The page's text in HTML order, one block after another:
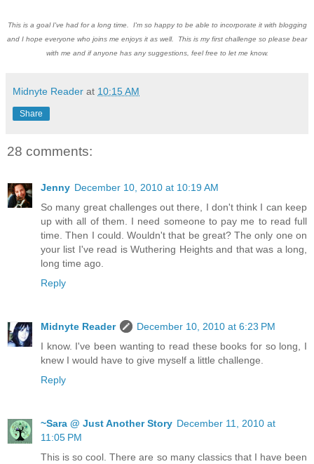
This is a goal I've had for a long time. I'm so happy to be able to incorporate it with blogging
and I hope everyone who joins me enjoys it as well. This is my first challenge so please bear
with me and if anyone has any suggestions, feel free to let me know.
Midnyte Reader at 10:15 AM
Share
28 comments:
Jenny December 10, 2010 at 10:19 AM
So many great challenges out there, I don't think I can keep
up with all of them. I need someone to pay me to read full
time. Then I could. Wouldn't that be great? The only one on
your list I've read is Wuthering Heights and that was a long,
long time ago.
Reply
Midnyte Reader
December 10, 2010 at 6:23 PM
I know. I've been wanting to read these books for so long, I
knew I would have to give myself a little challenge.
Reply
~Sara @ Just Another Story December 11, 2010 at
11:05 PM
This is so cool. There are so many classics that I have been